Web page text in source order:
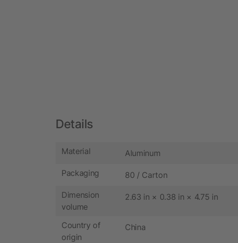
Details
Material Aluminum
Packaging 80 / Carton
Dimension
volume
2.63 in × 0.38 in × 4.75 in
Country of
origin
China